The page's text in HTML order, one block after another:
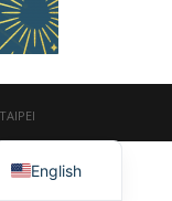
English